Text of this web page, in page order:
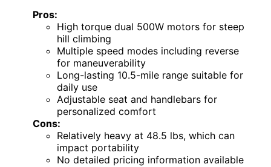
Pros:
High torque dual 500W motors for steep
hill climbing
Multiple speed modes including reverse
for maneuverability
Long-lasting 10.5-mile range suitable for
daily use
Adjustable seat and handlebars for
personalized comfort
Cons:
Relatively heavy at 48.5 lbs, which can
impact portability
No detailed pricing information available